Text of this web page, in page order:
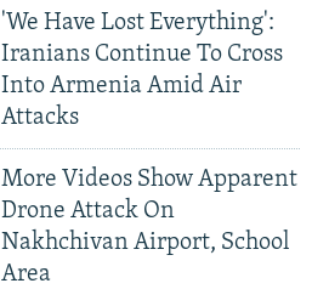
'We Have Lost Everything':
Iranians Continue To Cross
Into Armenia Amid Air
Attacks
More Videos Show Apparent
Drone Attack On
Nakhchivan Airport, School
Area